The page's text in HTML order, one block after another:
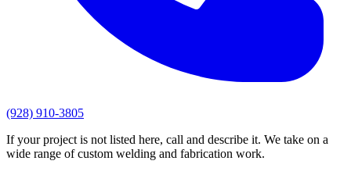
(928) 910-3805
If your project is not listed here, call and describe it. We take on a
wide range of custom welding and fabrication work.